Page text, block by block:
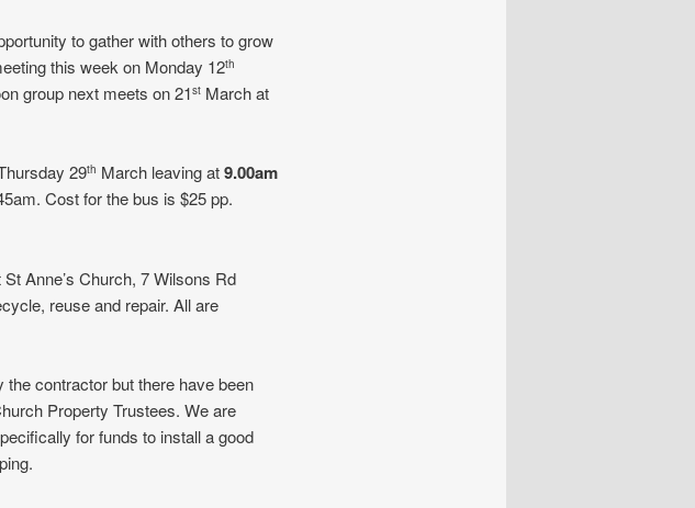
to gather with others to grow
this week on Monday 12th
group next meets on 21stMarch at
29th March leaving at9.00am
Cost for the bus is $25 pp.
Anne’s Church, 7 Wilsons Rd
reuse and repair. All are
contractor but there have been
Property Trustees. We are
for funds to install a good